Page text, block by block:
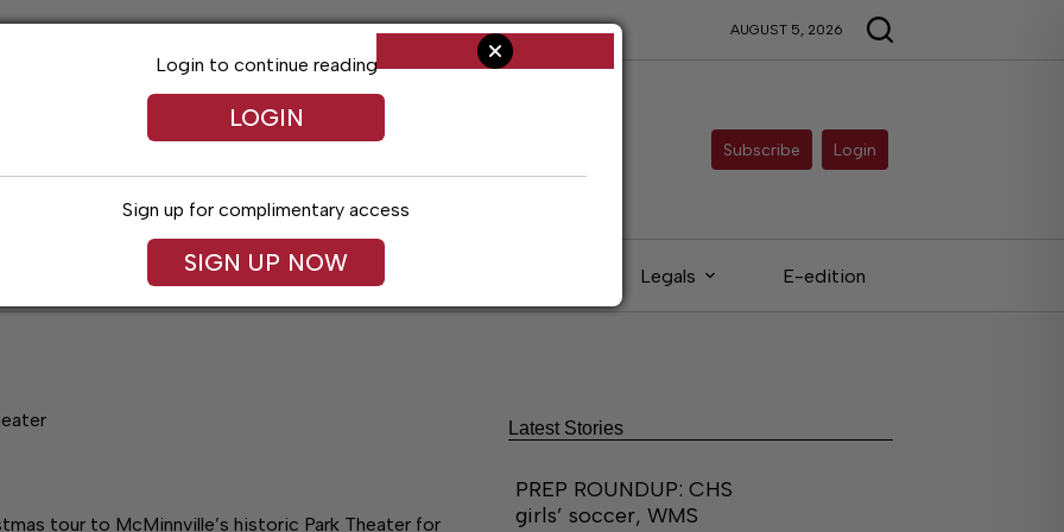
AUGUST 5, 2026
Subscribe Login
Living Obituaries Legals E-edition
tour to McMinnville’s historic Park Theater for
Login to continue reading
LOGIN
Sign up for complimentary access
SIGN UP NOW
Latest Stories
PREP ROUNDUP: CHS
girls’ soccer, WMS